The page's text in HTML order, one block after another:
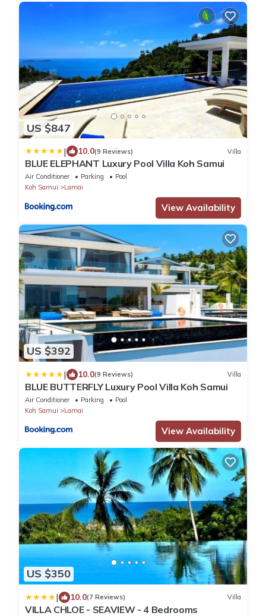
US $847
| 10.0(9 Reviews) Villa
BLUE ELEPHANT Luxury Pool Villa Koh Samui
Air Conditioner Parking
Pool
Koh Samui
Lamai
View Availability
US $392
| 10.0(9 Reviews) Villa
BLUE BUTTERFLY Luxury Pool Villa Koh Samui
Air Conditioner Parking
Pool
Koh Samui
Lamai
View Availability
US $350
| 10.0(7 Reviews) Villa
VILLA CHLOE - SEAVIEW - 4 Bedrooms